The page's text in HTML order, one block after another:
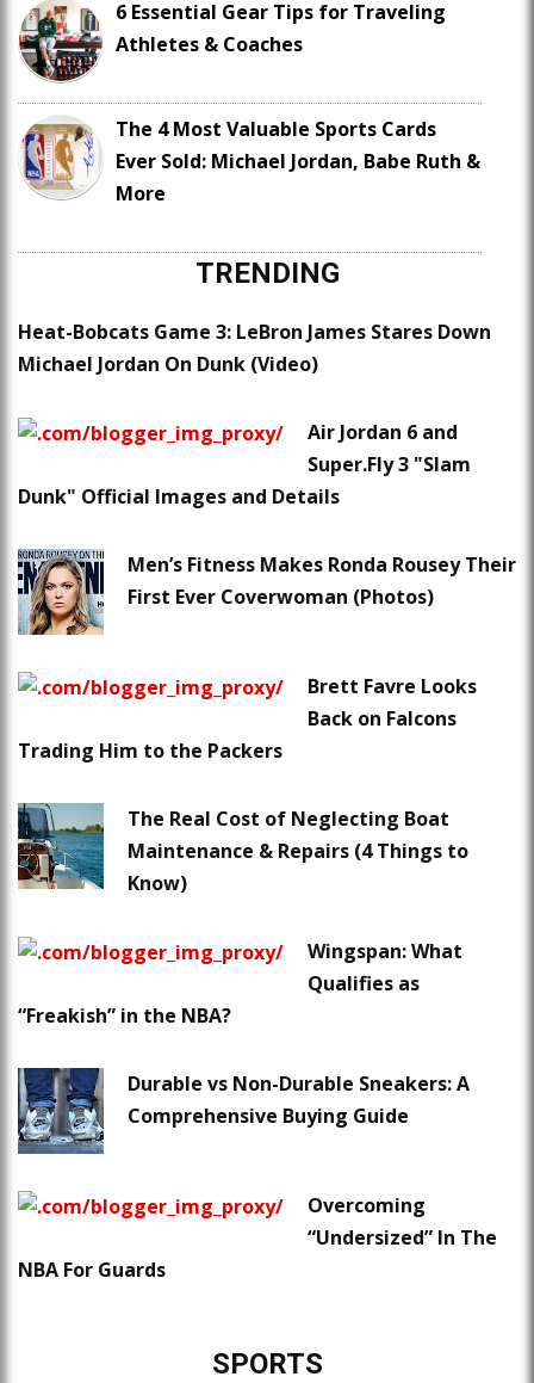
6 Essential Gear Tips for Traveling
Athletes & Coaches
The 4 Most Valuable Sports Cards
Ever Sold: Michael Jordan, Babe Ruth &
More
TRENDING
Heat-Bobcats Game 3: LeBron James Stares Down
Michael Jordan On Dunk (Video)
Air Jordan 6 and
Super.Fly 3 "Slam
Dunk" Official Images and Details
Men’s Fitness Makes Ronda Rousey Their
First Ever Coverwoman (Photos)
Brett Favre Looks
Back on Falcons
Trading Him to the Packers
The Real Cost of Neglecting Boat
Maintenance & Repairs (4 Things to
Know)
Wingspan: What
Qualifies as
“Freakish” in the NBA?
Durable vs Non-Durable Sneakers: A
Comprehensive Buying Guide
Overcoming
“Undersized” In The
NBA For Guards
SPORTS